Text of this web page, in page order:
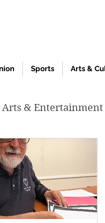
Sports Arts &
Arts & Entertainment
May 2019